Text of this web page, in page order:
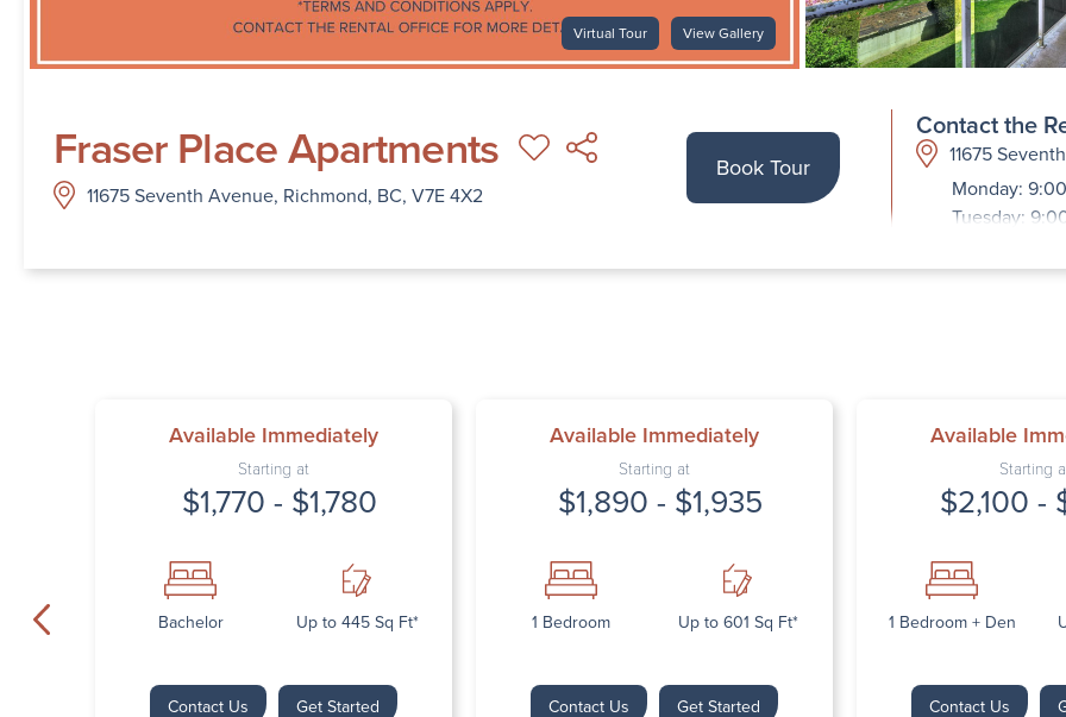
Virtual Tour View Gallery
Fraser Place Apartments
11675 Seventh Avenue, Richmond, BC, V7E 4X2
Book Tour
Contact the
11675
Monday:
Tuesday:
Thursday:
Available Immediately
Starting at
$1,770 - $1,780
Bachelor Up to 445 Sq Ft*
Contact Us Get Started
Available Immediately
Starting at
$1,890 - $1,935
1 Bedroom Up to 601 Sq Ft*
Contact Us Get Started
Available
Starting
$2,100 -
1 Bedroom + Den
Contact Us